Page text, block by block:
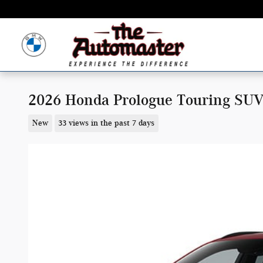
2026 Honda Prologue Touring
New 33 views in the past 7 days